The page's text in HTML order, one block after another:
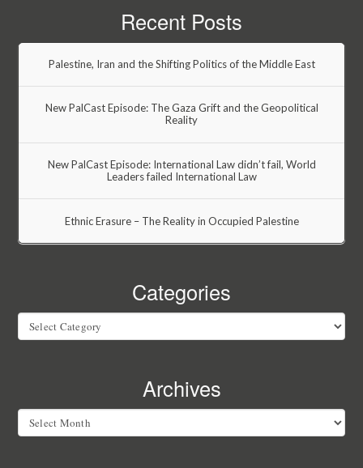
Recent Posts
Palestine, Iran and the Shifting Politics of the Middle East
New PalCast Episode: The Gaza Grift and the Geopolitical
Reality
New PalCast Episode: International Law didn’t fail, World
Leaders failed International Law
Ethnic Erasure – The Reality in Occupied Palestine
Categories
Categories
Archives
Archives